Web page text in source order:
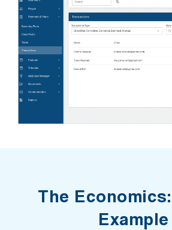
The
Example